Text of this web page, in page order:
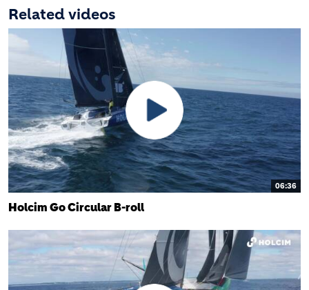
Related videos
06:36
Holcim Go Circular B-roll